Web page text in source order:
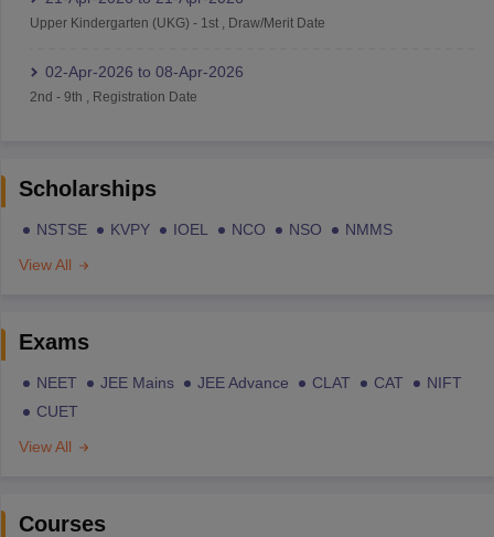
Upper Kindergarten (UKG) - 1st, Draw/Merit Date
02-Apr-2026 to 08-Apr-2026
2nd - 9th Registration Date
Scholarships
NSTSE KVPY IOEL NCO NSO
NMMS
View All
Exams
NEET JEE Mains JEE Advance CLAT CAT
NIFT
CUET
View All
Courses